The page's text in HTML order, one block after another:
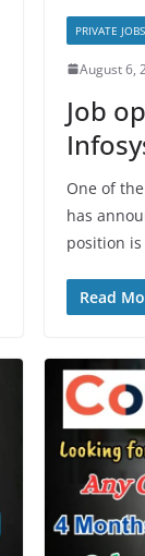
PRIVATE JOBS
August 6,
Job
One of
has
position is
Read